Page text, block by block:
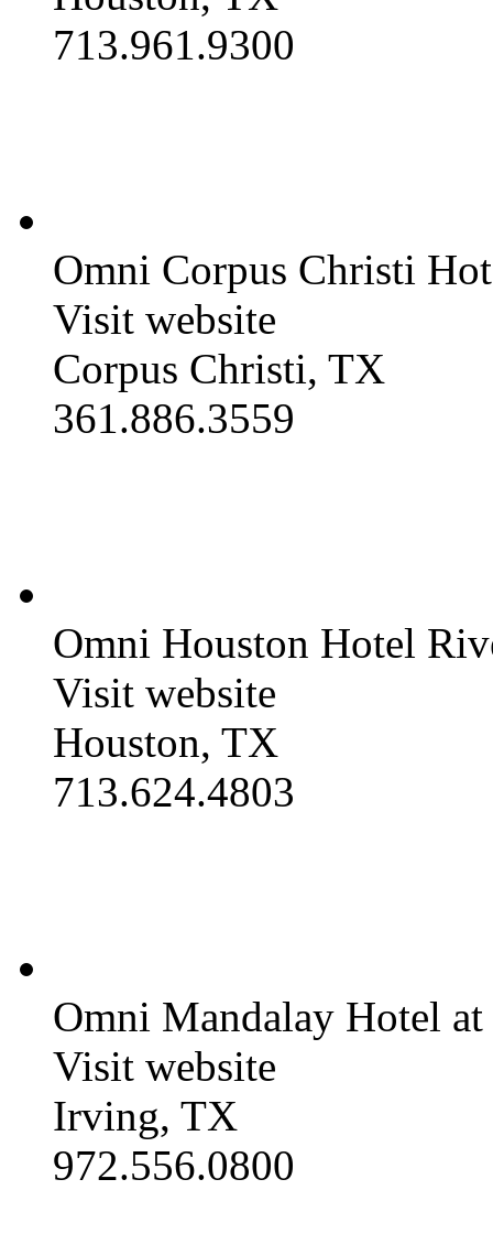
713.961.9300
Omni Corpus Christi
Visit website
Corpus Christi, TX
361.886.3559
Omni Houston Hotel
Visit website
Houston, TX
713.624.4803
Omni Mandalay Hotel
Visit website
Irving, TX
972.556.0800